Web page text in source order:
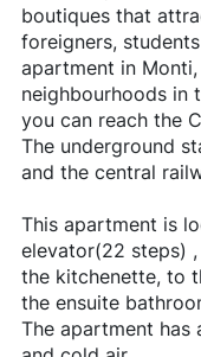
boutiques that
foreigners,
apartment in
neighbourhoods in
you can reach the
The underground
and the central
This apartment is
elevator(22 steps)
the kitchenette, to
the ensuite
The apartment has